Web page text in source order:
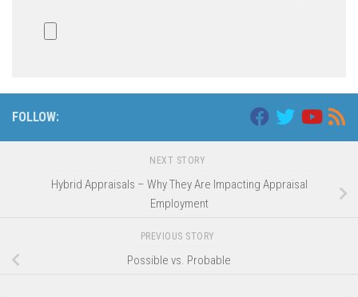
FOLLOW:
NEXT STORY
Hybrid Appraisals – Why They Are Impacting Appraisal
Employment
PREVIOUS STORY
Possible vs. Probable